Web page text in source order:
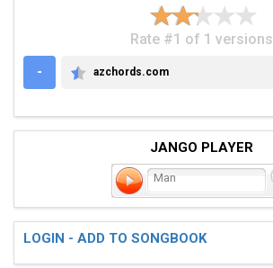
Rate #1 of 1 versions
-
AZCHORDS.COM
azchords.com
JANGO PLAYER
Man
LOGIN - ADD TO SONGBOOK